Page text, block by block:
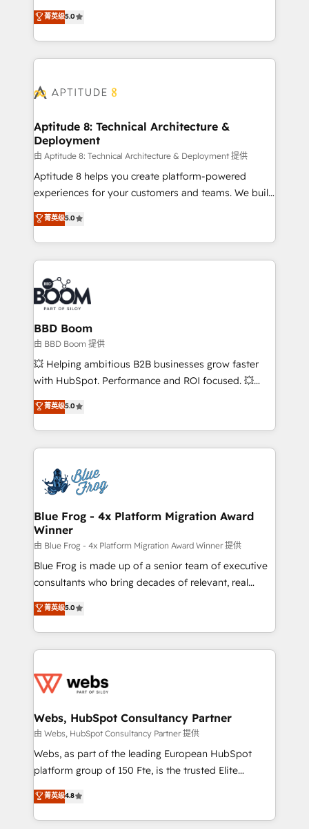
stratégies d'acquisition marketing (SEO, SEA,
inbound, automatisation marketing, ABM, IA,
emailing) Informations clés : - 10 ans d'expérience -
100+ intégrations CRM HubSpot réussies - 40
cumulées
Vonazon turns marketing complexity into
measurable, scalable growth. From onboarding to
enterprise-grade campaigns, our in-house team
builds scalable strategies that drive long-term
Seamless CRM, CMS, and automation setup •
Custom APIs and third-party integrations 📈 End-to-
End Revenue Acceleration • Lifecycle marketing and
pipeline growth programs • Sales enablement tools
and CRM optimization • Retention strategies with
customer journey mapping 🏅 Elite-Level HubSpot
implementations • Deep expertise across marketing,
sales, and service hubs • Built-in flexibility for
菁英级5.0
Aptitude 8: Technical Architecture &
Deployment
由 Aptitude 8: Technical Architecture & Deployment 提供
Aptitude 8 helps you create platform-powered
experiences for your customers and teams. We build
multi-hub solutions and orchestrate operations
across your entire tech stack. Aptitude 8 is trusted
by top brands such as Lenovo, Bluetooth,
International Sports Sciences Association, SXSW,
Notion, Soundcloud, American Nurses Association,
Randstad, Uber Freight, and HubSpot itself. We have
the largest technical consulting team of any HubSpot
partner and expertise across operational strategy,
business-first process building, system integration,
custom development, and extensibility. When you
work with Aptitude 8, you get a team – not an
development, and project management. We have
100% US-based, FTE team members. We offer
migrations from other platforms, systems
integration, extensibility, custom development, and
菁英级5.0
BBD Boom
由 BBD Boom 提供
💥 Helping ambitious B2B businesses grow faster
with HubSpot. Performance and ROI focused. 💥
BBD Boom is the HubSpot partner that can help you
to HubSpot Better. We work with your teams to
solve all your HubSpot challenges and improve user
adoption, sales process and marketing results.
the first time 🔧 Designing and optimising your
HubSpot set-up for better results 🌐 Website design
and build using HubSpot 🔌 Integrating HubSpot
with other systems 🎓 Training your teams to be
HubSpot pros 📊 Lead generation services using
HubSpot Why us? - SIX HubSpot Accreditations -
awarded by HubSpot after a rigorous process for
Migration, Custom Integration & Platform
Enablement -Onboarded over 500 businesses to
get more from your investment in HubSpot.
www.bbdboom.com
菁英级5.0
Blue Frog - 4x Platform Migration Award
Winner
由 Blue Frog - 4x Platform Migration Award Winner 提供
Blue Frog is made up of a senior team of executive
consultants who bring decades of relevant, real
world experience to our client engagements. "Blue
Frog is a top, trusted partner in HubSpot's
ecosystem for a reason. Their team brings over a
decade of experience to the table, along with deep
for driving growth. They are committed to helping
their unique business needs. We are thrilled to have
Blue Frog in the HubSpot ecosystem leading the
way for customers!" - Yamini Rangan, CEO of
HubSpot “Our experience with the team at Blue Frog
of experience and quality of skilled staff has earned
them a trusted reputation within the HubSpot
菁英级5.0
Webs, HubSpot Consultancy Partner
由 Webs, HubSpot Consultancy Partner 提供
Webs, as part of the leading European HubSpot
platform group of 150 Fte, is the trusted Elite
HubSpot CRM Partner offering you a roadmap on
maximizing EBITDA and achieving Commercial
Excellence. With our targeted processes, we
菁英级4.8